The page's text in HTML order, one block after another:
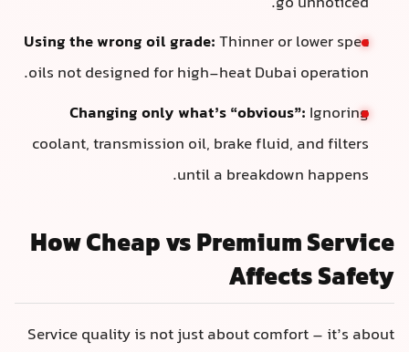
Using the wrong oil grade:Thinner or lower spec
oils not designed for high-heat Dubai operation.
Changing only what’s “obvious”: Ignoring
coolant, transmission oil, brake fluid, and filters
until a breakdown happens.
How Cheap vs Premium Service
Affects Safety
Service quality is not just about comfort – it’s about